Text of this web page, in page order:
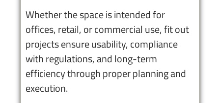
Whether the space is intended for
offices, retail, or commercial use, fit out
projects ensure usability, compliance
with regulations, and long-term
efficiency through proper planning and
execution.